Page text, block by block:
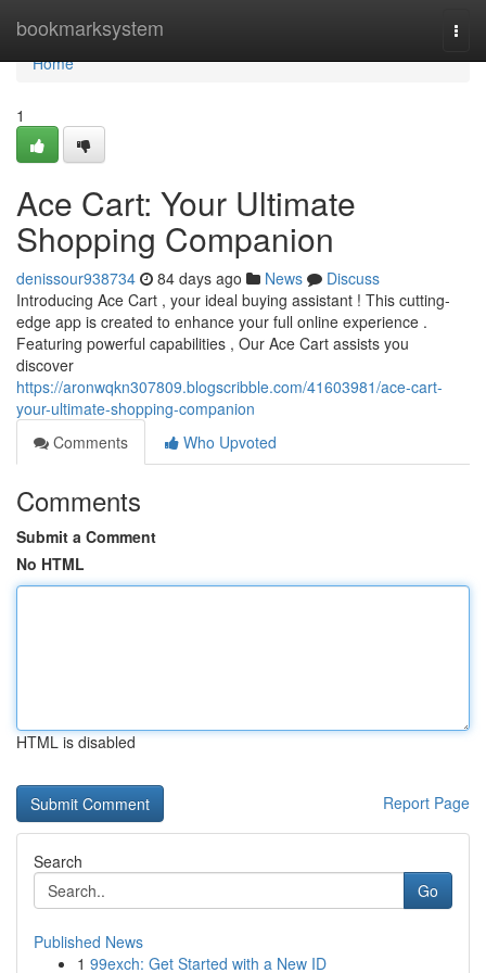
bookmarksystem
Home
Home
1
Ace Cart: Your Ultimate
Shopping Companion
denissour938734 84 days ago News
Discuss
Introducing Ace Cart , your ideal buying assistant ! This cutting-
edge app is created to enhance your full online experience .
Featuring powerful capabilities , Our Ace Cart assists you
discover
https://aronwqkn307809.blogscribble.com/41603981/ace-cart-
your-ultimate-shopping-companion
Comments
Who Upvoted
Comments
Submit a Comment
No HTML
HTML is disabled
Report Page
Search
Go
Published News
1 99exch: Get Started with a New ID